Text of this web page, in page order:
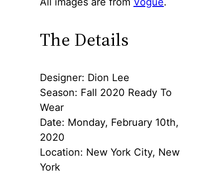
The Details
Designer: Dion Lee
Season: Fall 2020 Ready To
Wear
Date: Monday, February 10th,
2020
Location: New York City, New
York